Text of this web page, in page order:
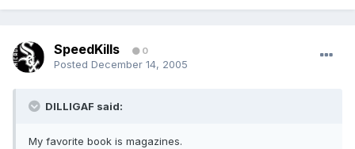
SpeedKills 0
Posted December 14, 2005
DILLIGAF said:
My favorite book is magazines.